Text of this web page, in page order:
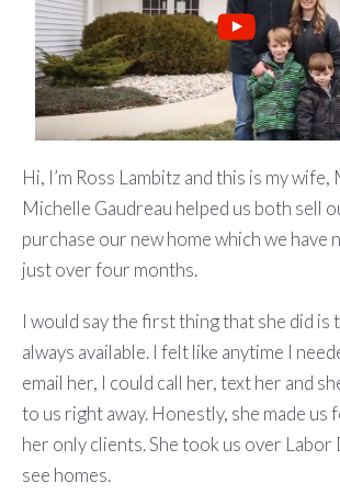
Hi, I’m Ross Lambitz and this is my
Michelle Gaudreau helped us both sell
purchase our new home which we have
just over four months.
I would say the first thing that she did is
always available. I felt like anytime I
email her, I could call her, text her and
to us right away. Honestly, she made us
her only clients. She took us over Labor
see homes.